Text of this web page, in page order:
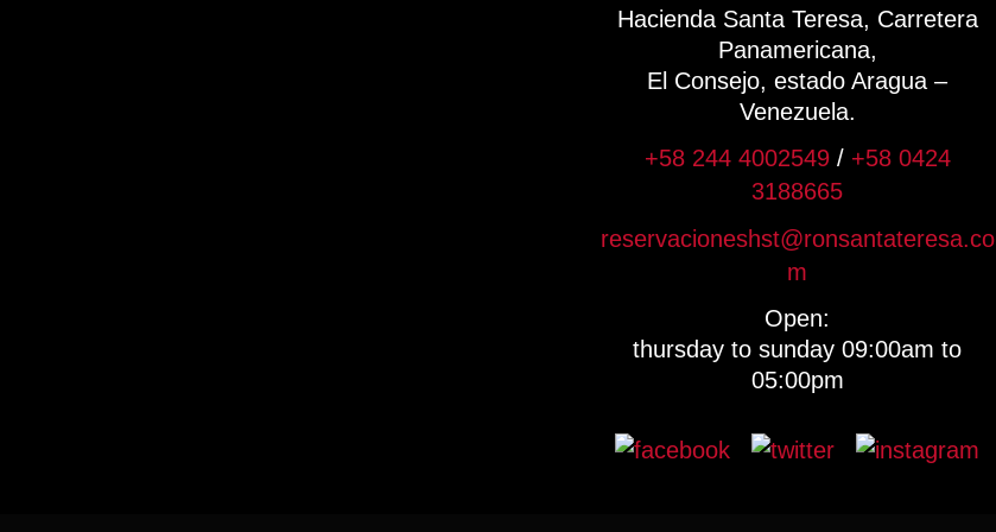
Hacienda Santa Teresa, Carretera
Panamericana,
El Consejo, estado Aragua –
Venezuela.
+58 244 4002549/ +58 0424
3188665
reservacioneshst@ronsantateresa.co
m
Open:
thursday to sunday 09:00am to
05:00pm